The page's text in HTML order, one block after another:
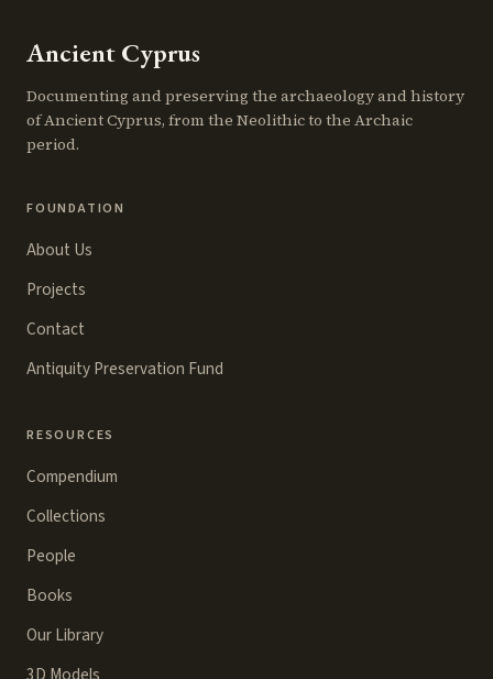
Ancient Cyprus
Documenting and preserving the archaeology and history
of Ancient Cyprus, from the Neolithic to the Archaic
period.
FOUNDATION
About Us
Projects
Contact
Antiquity Preservation Fund
RESOURCES
Compendium
Collections
People
Books
Our Library